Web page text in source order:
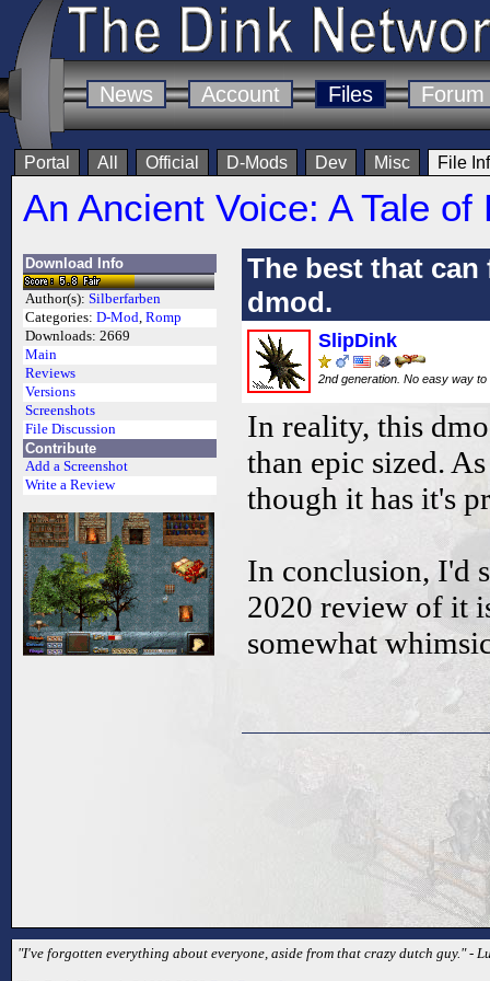
News Account Files Forum
Portal All Official D-Mods Dev Misc File
An Ancient Voice: A Tale
Download Info
Author(s): Silberfarben
Categories: D-Mod, Romp
Downloads: 2669
Main
Reviews
Versions
Screenshots
File Discussion
Contribute
Add a Screenshot
Write a Review
The best that
dmod.
SlipDink
2nd generation. No easy way
In reality, this
than epic sized.
though it has it's
In conclusion, I'd
2020 review of it
somewhat
"I've forgotten everything about everyone, aside from that crazy dutch guy." -